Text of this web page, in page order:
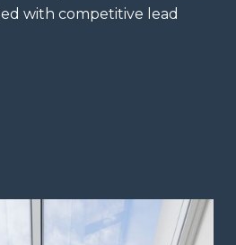
with competitive lead